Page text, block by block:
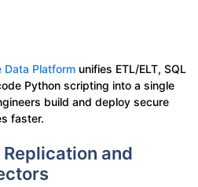
Data Platform unifies ETL/ELT, SQL
Python scripting into a single
build and deploy secure
faster.
and